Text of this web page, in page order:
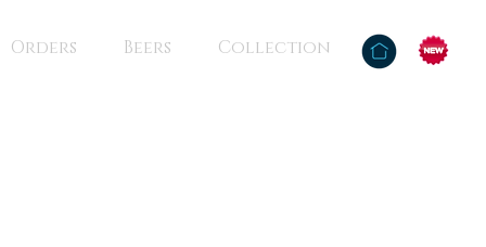
Orders Beers Collection